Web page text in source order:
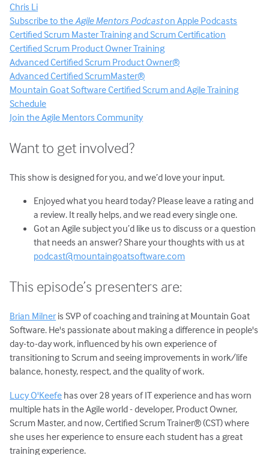
Chris Li
Subscribe to theAgile Mentors Podcaston Apple Podcasts
Certified Scrum Master Training and Scrum Certification
Certified Scrum Product Owner Training
Advanced Certified Scrum Product Owner®
Advanced Certified ScrumMaster®
Mountain Goat Software Certified Scrum and Agile Training
Schedule
Join the Agile Mentors Community
Want to get involved?
This show is designed for you, and we’d love your input.
Enjoyed what you heard today? Please leave a rating and
a review. It really helps, and we read every single one.
Got an Agile subject you’d like us to discuss or a question
that needs an answer? Share your thoughts with us at
podcast@mountaingoatsoftware.com
This episode’s presenters are:
Brian Milner is SVP of coaching and training at Mountain Goat
Software. He's passionate about making a difference in people's
day-to-day work, influenced by his own experience of
transitioning to Scrum and seeing improvements in work/life
balance, honesty, respect, and the quality of work.
Lucy O'Keefe has over 28 years of IT experience and has worn
multiple hats in the Agile world - developer, Product Owner,
Scrum Master, and now, Certified Scrum Trainer® (CST) where
she uses her experience to ensure each student has a great
training experience.